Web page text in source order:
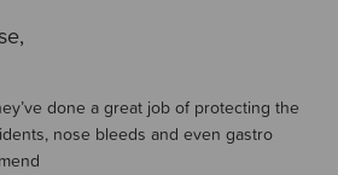
done a great job of protecting the
nose bleeds and even gastro